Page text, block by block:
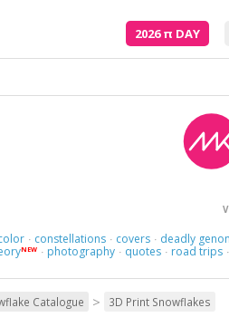
2026π DAY
· constellations · covers · deadly
NEW · photography · quotes · road trips ·
Catalogue > 3D Print Snowflakes